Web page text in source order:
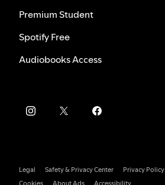
Premium Student
Spotify Free
Audiobooks Access
Legal Safety & Privacy Center
Privacy Policy